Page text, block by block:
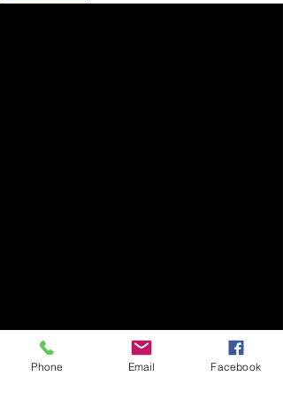
Phone Email Facebook